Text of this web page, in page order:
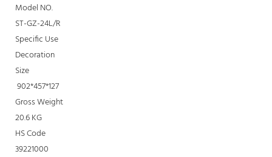
Model NO.
ST-GZ-24L/R
Specific Use
Decoration
Size
902*457*127
Gross Weight
20.6 KG
HS Code
39221000